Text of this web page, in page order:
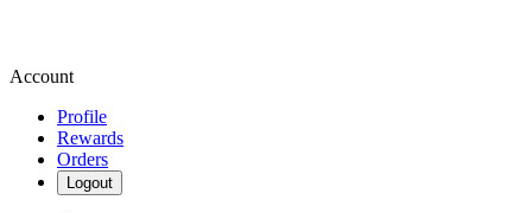
Account
Profile
Rewards
Orders
Logout